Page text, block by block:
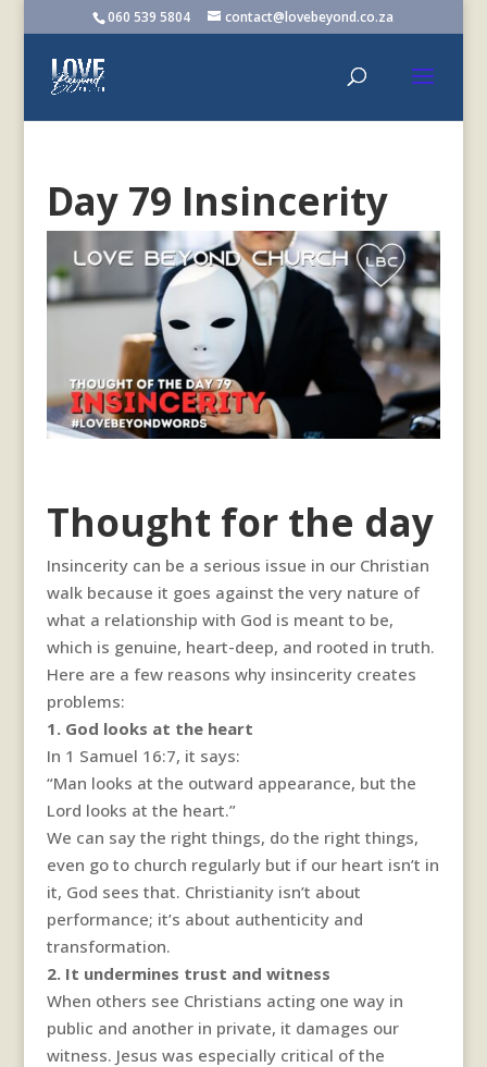
060 539 5804 contact@lovebeyond.co.za
Day 79 Insincerity
Thought for the day
Insincerity can be a serious issue in our Christian
walk because it goes against the very nature of
what a relationship with God is meant to be,
which is genuine, heart-deep, and rooted in truth.
Here are a few reasons why insincerity creates
problems:
1. God looks at the heart
In 1 Samuel 16:7, it says:
“Man looks at the outward appearance, but the
Lord looks at the heart.”
We can say the right things, do the right things,
even go to church regularly but if our heart isn’t in
it, God sees that. Christianity isn’t about
performance; it’s about authenticity and
transformation.
2. It undermines trust and witness
When others see Christians acting one way in
public and another in private, it damages our
witness. Jesus was especially critical of the